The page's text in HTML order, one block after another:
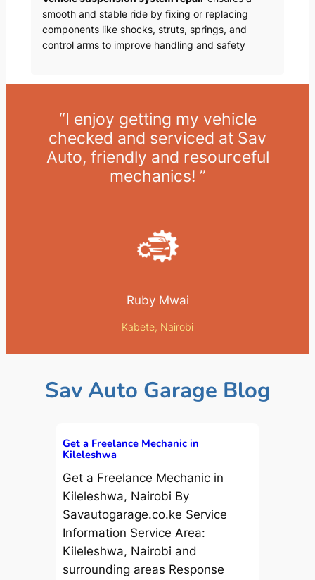
smooth and stable ride by fixing or replacing
components like shocks, struts, springs, and
control arms to improve handling and safety
“I enjoy getting my vehicle
checked and serviced at Sav
Auto, friendly and resourceful
mechanics! ”
Ruby Mwai
Kabete, Nairobi
Sav Auto Garage Blog
Get a Freelance Mechanic in
Kileleshwa
Get a Freelance Mechanic in
Kileleshwa, Nairobi By
Savautogarage.co.ke Service
Information Service Area:
Kileleshwa, Nairobi and
surrounding areas Response